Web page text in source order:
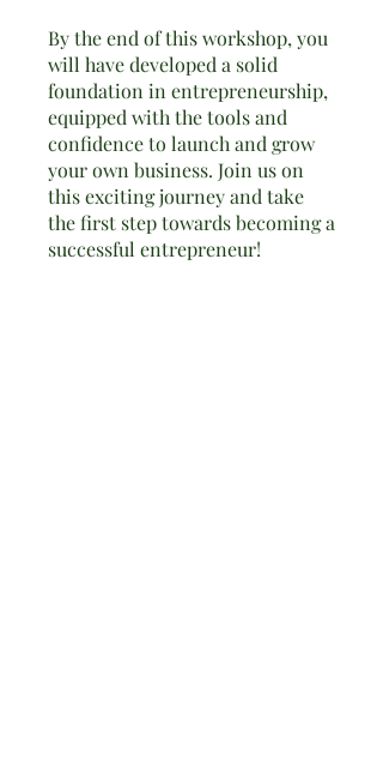
By the end of this workshop, you
will have developed a solid
foundation in entrepreneurship,
equipped with the tools and
confidence to launch and grow
your own business. Join us on
this exciting journey and take
the first step towards becoming a
successful entrepreneur!